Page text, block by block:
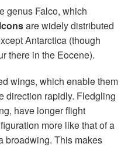
genus Falco, which
are widely distributed
Antarctica (though
there in the Eocene).
wings, which enable them
direction rapidly. Fledgling
have longer flight
more like that of a
broadwing. This makes